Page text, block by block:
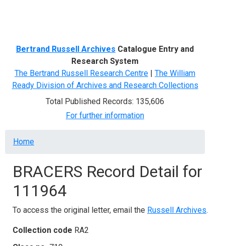
Bertrand Russell Archives Catalogue Entry and
Research System
The Bertrand Russell Research Centre | The William
Ready Division of Archives and Research Collections
Total Published Records: 135,606
For further information
Breadcrumb
Home
BRACERS Record Detail for
111964
To access the original letter, email the Russell Archives.
Collection code RA2